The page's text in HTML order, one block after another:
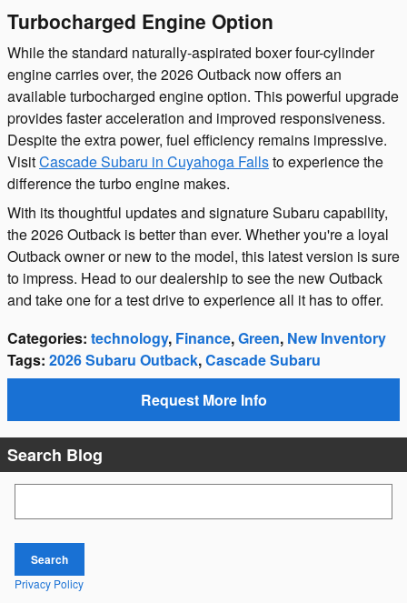
Turbocharged Engine Option
While the standard naturally-aspirated boxer four-cylinder
engine carries over, the 2026 Outback now offers an
available turbocharged engine option. This powerful upgrade
provides faster acceleration and improved responsiveness.
Despite the extra power, fuel efficiency remains impressive.
VisitCascade Subaru in Cuyahoga Fallsto experience the
difference the turbo engine makes.
With its thoughtful updates and signature Subaru capability,
the 2026 Outback is better than ever. Whether you're a loyal
Outback owner or new to the model, this latest version is sure
to impress. Head to our dealership to see the new Outback
and take one for a test drive to experience all it has to offer.
Categories: technology, Finance,Green, New Inventory
Tags: 2026 Subaru Outback,Cascade Subaru
Request More Info
Search Blog
Search
Privacy Policy